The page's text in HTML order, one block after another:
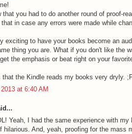
that you had to do another round of proof-
in case any errors were made while
exciting to have your books become an
thing you are. What if you don't like the
the emphasis or beat right on your
the Kindle reads my books very dryly.
at 6:40 AM
Yeah, I had the same experience with
hilarious. And, yeah, proofing for the mass